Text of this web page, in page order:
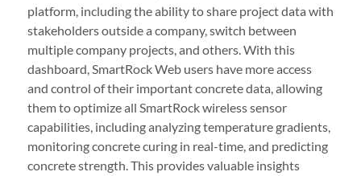
platform, including the ability to share project data with
stakeholders outside a company, switch between
multiple company projects, and others. With this
dashboard, SmartRock Web users have more access
and control of their important concrete data, allowing
them to optimize all SmartRock wireless sensor
capabilities, including analyzing temperature gradients,
monitoring concrete curing in real-time, and predicting
concrete strength. This provides valuable insights